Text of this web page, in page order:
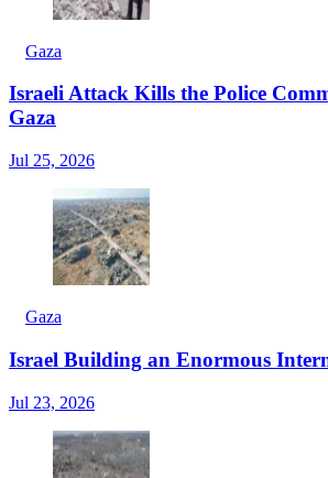
Gaza
Israeli Attack Kills the Police
Gaza
Jul 25, 2026
Gaza
Israel Building an Enormous
Jul 23, 2026